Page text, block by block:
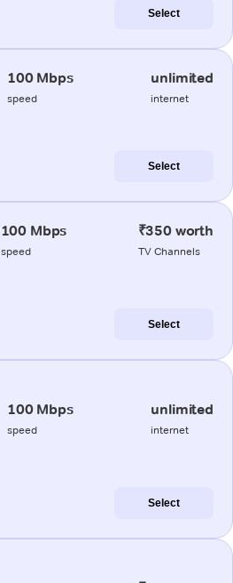
Select
100 Mbps
speed
unlimited
internet
Select
100 Mbps
speed
₹350 worth
TV Channels
Select
100 Mbps
speed
unlimited
internet
Select